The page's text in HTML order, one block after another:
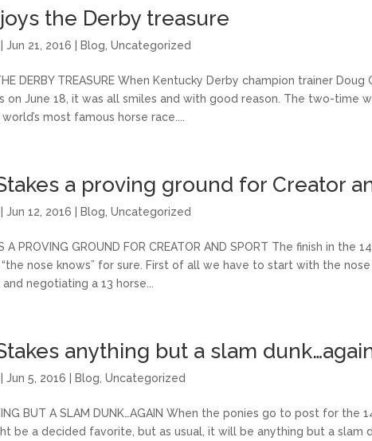
the Derby treasure
|Jun 21, 2016 Blog ,Uncategorized
DERBY TREASURE When Kentucky Derby champion trainer Doug
on June 18, it was all smiles and with good reason. The two-time
most famous horse race....
a proving ground for Creator
|Jun 12, 2016 Blog ,Uncategorized
A PROVING GROUND FOR CREATOR AND SPORT The finish in
nose knows” for sure. First of all we have to start with the
negotiating a 13 horse...
anything but a slam
|Jun 5, 2016 Blog ,Uncategorized
BUT A SLAM DUNK…AGAIN When the ponies go to post for
be a decided favorite, but as usual, it will be anything but a slam